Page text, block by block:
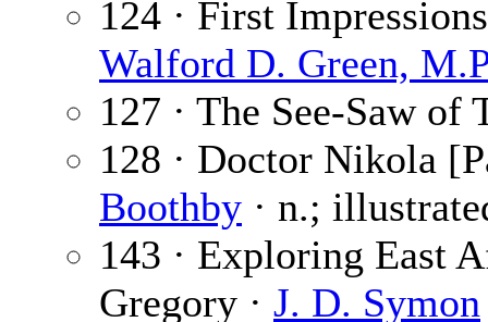
124 · First
Walford D. Green,
127 · The See-Saw of
128 · Doctor Nikola
Boothby · n.;
143 · Exploring East
Gregory · J. D. Symon